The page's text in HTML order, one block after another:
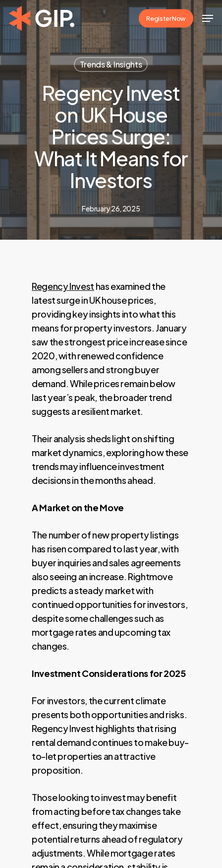
Skip
to
Register Now
Trends & Insights
Regency Invest
on UK House
Prices Surge:
What It Means for
Investors
February 26, 2025
Regency Invest has examined the
latest surge in UK house prices,
providing key insights into what this
means for property investors. January
saw the strongest price increase since
2020, with renewed confidence
among sellers and strong buyer
demand. While prices remain below
last year’s peak, the broader trend
suggests a resilient market.
Their analysis sheds light on shifting
market dynamics, exploring how these
trends may influence investment
decisions in the months ahead.
A Market on the Move
The number of new property listings
has risen compared to last year, with
buyer inquiries and sales agreements
also seeing an increase. Rightmove
predicts a steady market with
continued opportunities for investors,
despite some challenges such as
mortgage rates and upcoming tax
changes.
Investment Considerations for 2025
For investors, the current climate
presents both opportunities and risks.
Regency Invest highlights that rising
rental demand continues to make buy-
to-let properties an attractive
proposition.
Those looking to invest may benefit
from acting before tax changes take
effect, ensuring they maximise
potential returns ahead of regulatory
adjustments. While mortgage rates